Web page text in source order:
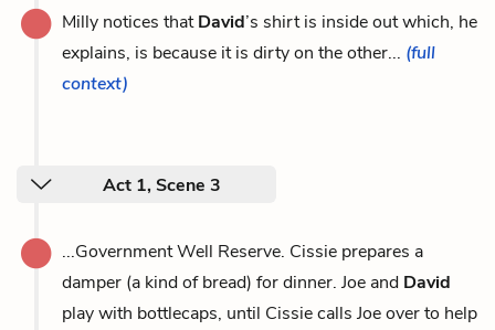
Milly notices thatDavid’s shirt is inside out which, he
explains, is because it is dirty on the other... (full
context)
Act 1, Scene 3
...Government Well Reserve. Cissie prepares a
damper (a kind of bread) for dinner. Joe and David
play with bottlecaps, until Cissie calls Joe over to help